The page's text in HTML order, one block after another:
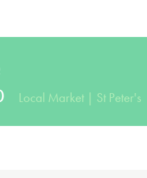
Local Market St Peter's